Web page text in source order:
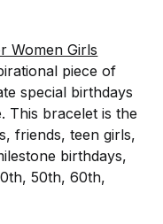
Women Girls
piece of
special birthdays
This bracelet is the
friends, teen girls,
birthdays,
50th, 60th,